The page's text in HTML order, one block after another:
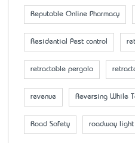
Reputable Online Pharmacy
Residential Pest control
retractable pergola
revenue Reversing While
Road Safety roadway light